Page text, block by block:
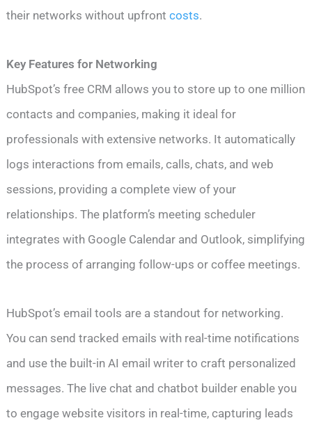
their networks without upfrontcosts.
Key Features for Networking
HubSpot’s free CRM allows you to store up to one million
contacts and companies, making it ideal for
professionals with extensive networks. It automatically
logs interactions from emails, calls, chats, and web
sessions, providing a complete view of your
relationships. The platform’s meeting scheduler
integrates with Google Calendar and Outlook, simplifying
the process of arranging follow-ups or coffee meetings.
HubSpot’s email tools are a standout for networking.
You can send tracked emails with real-time notifications
and use the built-in AI email writer to craft personalized
messages. The live chat and chatbot builder enable you
to engage website visitors in real-time, capturing leads